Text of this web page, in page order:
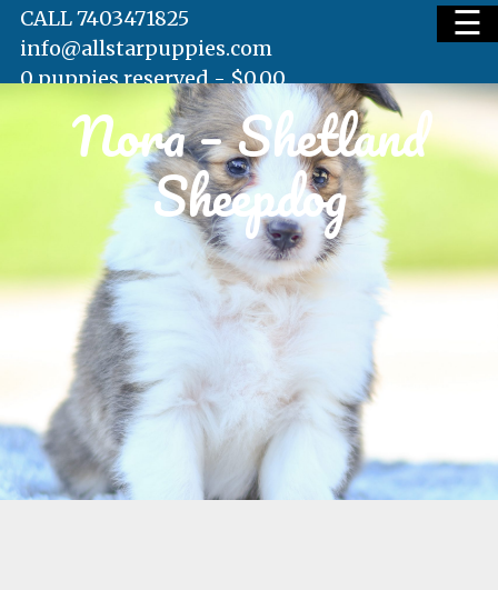
AVAILABLE PUPS
WAITING LIST
TESTIMONIALS
☰
CALL 7403471825
info@allstarpuppies.com
0 puppies reserved -$0.00
Nora – Shetland
Sheepdog